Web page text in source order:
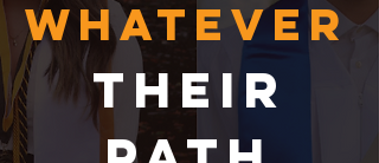
whatever
their